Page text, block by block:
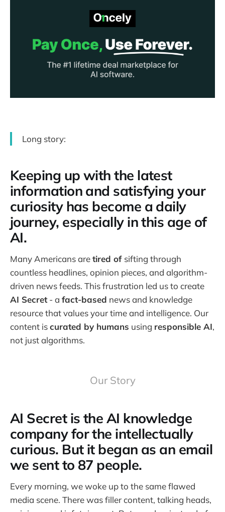
Long story:
Keeping up with the latest
information and satisfying your
curiosity has become a daily
journey, especially in this age of
AI.
Many Americans aretired of sifting through
countless headlines, opinion pieces, and algorithm-
driven news feeds. This frustration led us to create
AI Secret- a fact-based news and knowledge
resource that values your time and intelligence. Our
content iscurated by humans using responsible AI,
not just algorithms.
Our Story
AI Secret is the AI knowledge
company for the intellectually
curious. But it began as an email
we sent to 87 people.
Every morning, we woke up to the same flawed
media scene. There was filler content, talking heads,